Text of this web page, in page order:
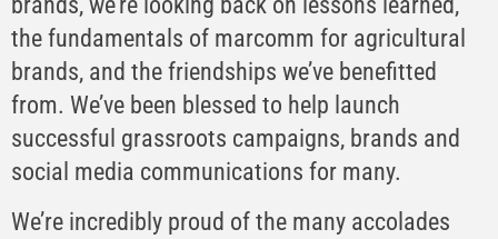
the fundamentals of marcomm for agricultural
brands, and the friendships we’ve benefitted
from. We’ve been blessed to help launch
successful grassroots campaigns, brands and
social media communications for many.
We’re incredibly proud of the many accolades